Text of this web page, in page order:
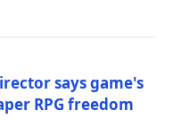
says game's
RPG freedom